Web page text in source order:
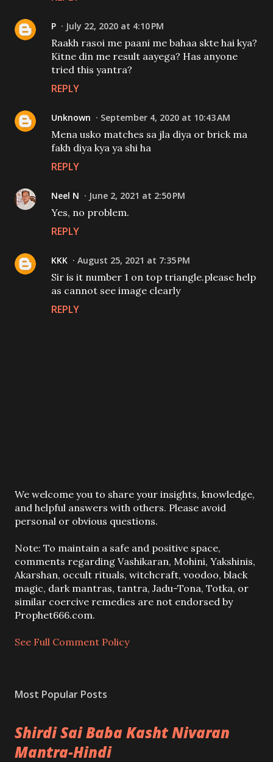
P July 22, 2020 at 4:10 PM
Raakh rasoi me paani me bahaa skte hai kya?
Kitne din me result aayega? Has anyone
tried this yantra?
REPLY
Unknown September 4, 2020 at 10:43 AM
Mena usko matches sa jla diya or brick ma
fakh diya kya ya shi ha
REPLY
Neel N June 2, 2021 at 2:50 PM
Yes, no problem.
REPLY
KKK August 25, 2021 at 7:35 PM
Sir is it number 1 on top triangle.please help
as cannot see image clearly
REPLY
P
o
s
a
C
o
m
m
e
t
We welcome you to share your insights, knowledge,
and helpful answers with others. Please avoid
personal or obvious questions.
Note: To maintain a safe and positive space,
comments regarding Vashikaran, Mohini, Yakshinis,
Akarshan, occult rituals, witchcraft, voodoo, black
magic, dark mantras, tantra, Jadu-Tona, Totka, or
similar coercive remedies are not endorsed by
Prophet666.com.
See Full Comment Policy
Most Popular Posts
Shirdi Sai Baba Kasht Nivaran
Mantra-Hindi